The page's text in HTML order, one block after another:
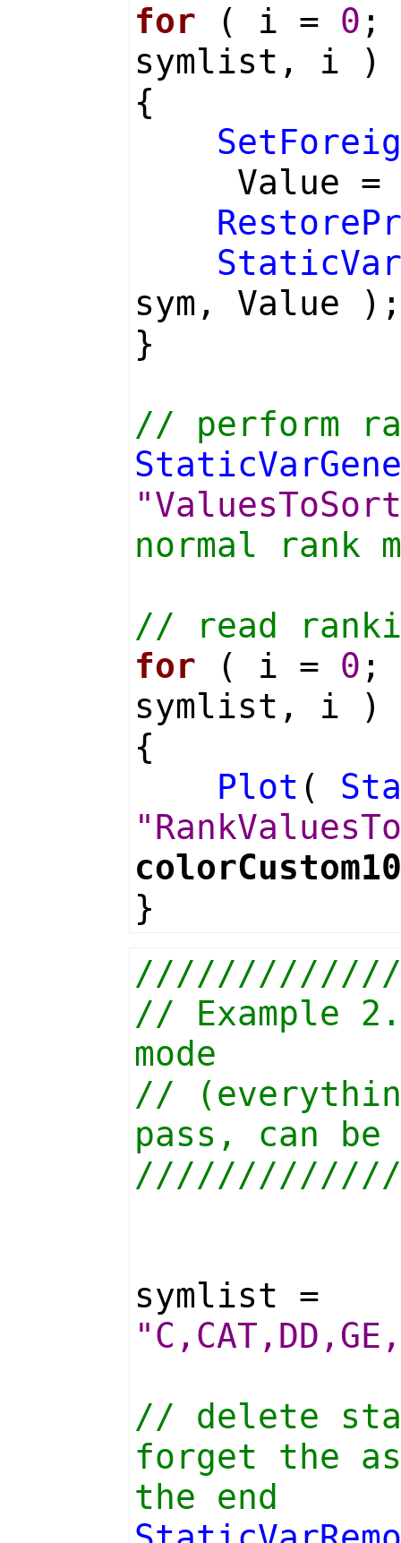
for ( i = 0 ;
symlist, i
{
Value =
sym, Value );
}
// perform
normal rank
// read
for ( i = 0 ;
symlist, i
{
Plot (
colorCustom10
}
// Example
mode
//
pass, can
symlist =
// delete
forget the
the end